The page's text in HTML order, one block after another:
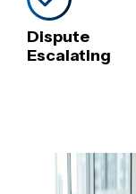
Dispute
Escalating